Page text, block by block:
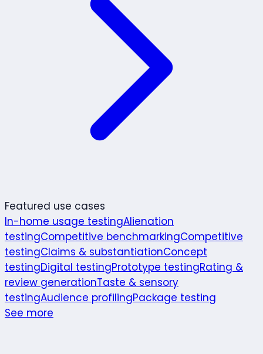
Featured use cases
In-home usage testingAlienation
testingCompetitive benchmarkingCompetitive
testingClaims & substantiationConcept
testingDigital testingPrototype testingRating &
review generationTaste & sensory
testingAudience profilingPackage testing
See more